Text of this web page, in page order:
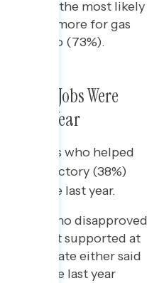
among the most likely
paying more for gas
ago (73%).
More Jobs Were
Last Year
voters who helped
to victory (38%)
in the last year.
voters who disapproved
but supported at
candidate either said
in the last year